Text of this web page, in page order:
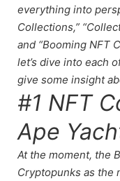
everything into
Collections,”
and “Booming NFT
let’s dive into each
give some insight
#1 NFT
Ape
At the moment, the
Cryptopunks as the